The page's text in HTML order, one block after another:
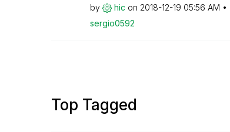
by hic on ‎2018-12-19 05:56 AM
sergio0592
Top Tagged